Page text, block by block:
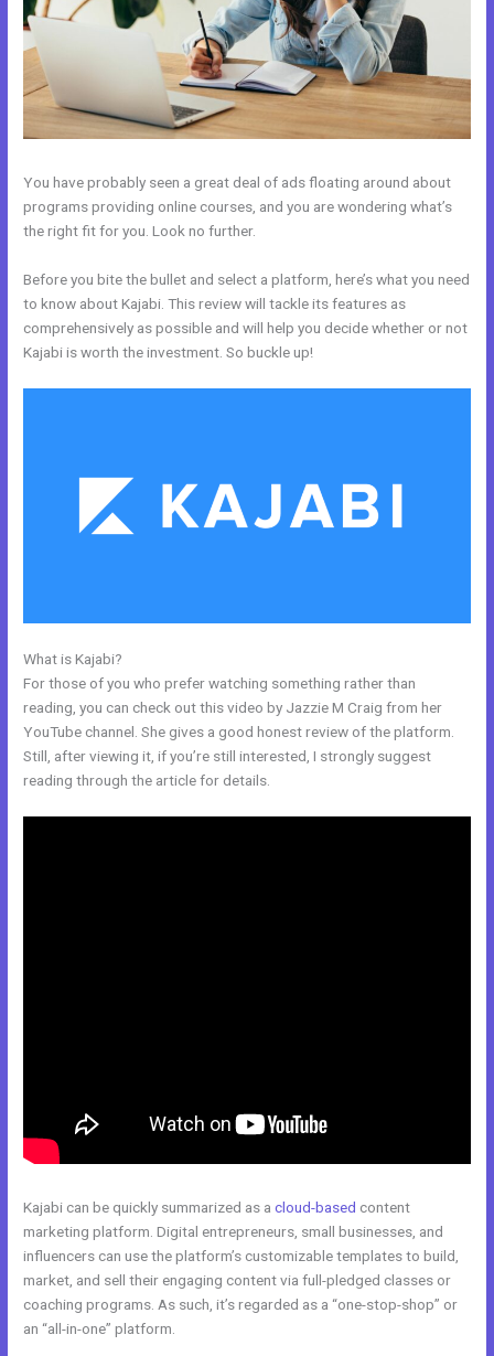
You have probably seen a great deal of ads floating around about
programs providing online courses, and you are wondering what’s
the right fit for you. Look no further.
Before you bite the bullet and select a platform, here’s what you need
to know about Kajabi. This review will tackle its features as
comprehensively as possible and will help you decide whether or not
Kajabi is worth the investment. So buckle up!
What is Kajabi?
For those of you who prefer watching something rather than
reading, you can check out this video by Jazzie M Craig from her
YouTube channel. She gives a good honest review of the platform.
Still, after viewing it, if you’re still interested, I strongly suggest
reading through the article for details.
Kajabi can be quickly summarized as acloud-based content
marketing platform. Digital entrepreneurs, small businesses, and
influencers can use the platform’s customizable templates to build,
market, and sell their engaging content via full-pledged classes or
coaching programs. As such, it’s regarded as a “one-stop-shop” or
an “all-in-one” platform.